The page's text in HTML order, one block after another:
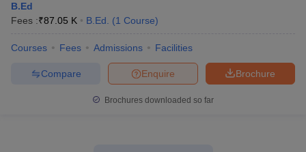
B.Ed
Fees :₹87.05 K B.Ed. (1 Course)
Courses Fees Admissions Facilities
Brochure
Enquire
Compare
Brochures downloaded so far